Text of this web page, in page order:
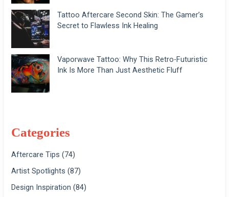
Tattoo Aftercare Second Skin: The Gamer’s
Secret to Flawless Ink Healing
Vaporwave Tattoo: Why This Retro-Futuristic
Ink Is More Than Just Aesthetic Fluff
Categories
Aftercare Tips (74)
Artist Spotlights (87)
Design Inspiration (84)